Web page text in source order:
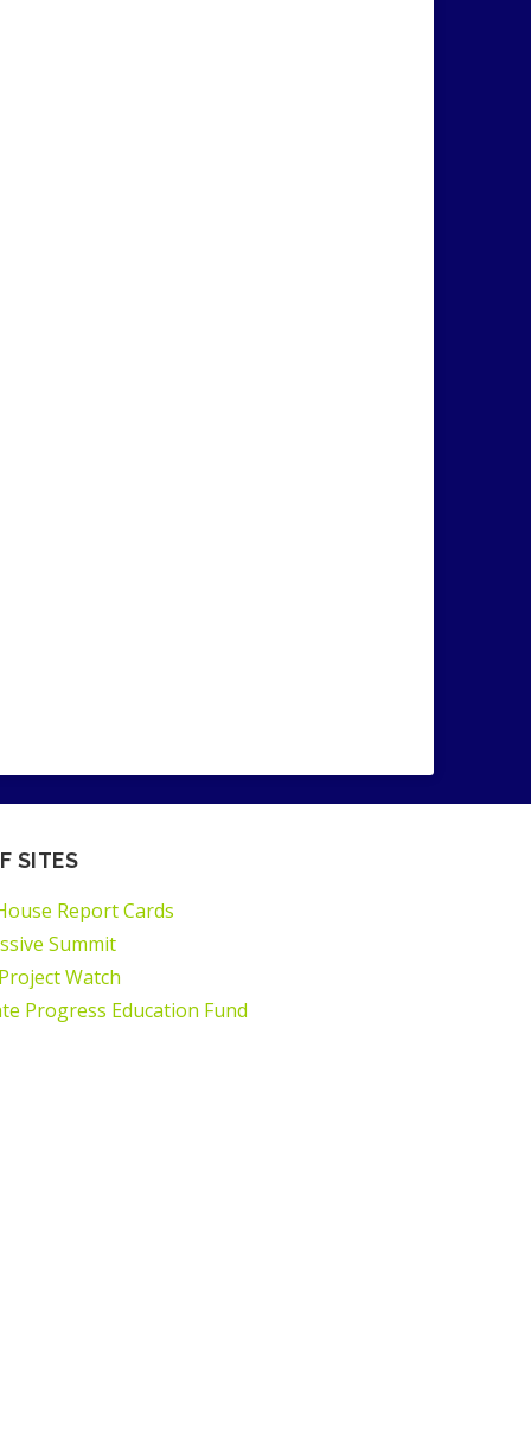
SITES
Report Cards
Summit
Watch
Progress Education Fund